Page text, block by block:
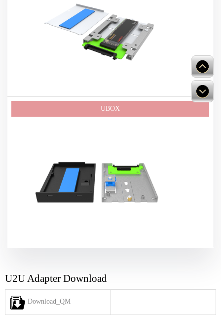
U2U Adapter Download
Download_QM